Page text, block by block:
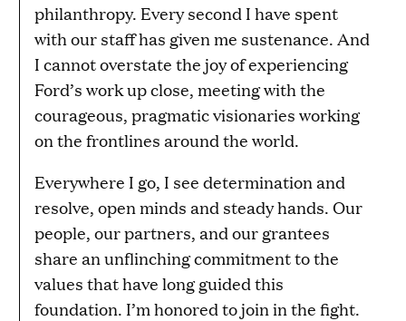
philanthropy. Every second I have spent
with our staff has given me sustenance. And
I cannot overstate the joy of experiencing
Ford’s work up close, meeting with the
courageous, pragmatic visionaries working
on the frontlines around the world.
Everywhere I go, I see determination and
resolve, open minds and steady hands. Our
people, our partners, and our grantees
share an unflinching commitment to the
values that have long guided this
foundation. I’m honored to join in the fight.